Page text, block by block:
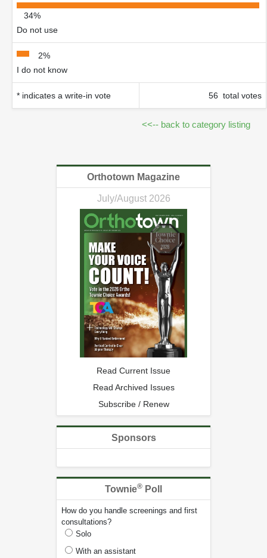
34%
Do not use
2%
I do not know
* indicates a write-in vote 56 total votes
<<-- back to category listing
Orthotown Magazine
July/August 2026
Read Current Issue
Read Archived Issues
Subscribe / Renew
Sponsors
Townie® Poll
How do you handle screenings and first
consultations?
Solo
With an assistant